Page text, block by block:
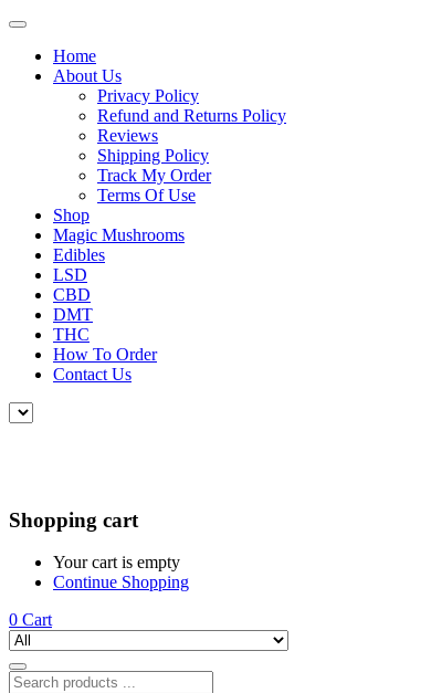
Home
About Us
Privacy Policy
Refund and Returns Policy
Reviews
Shipping Policy
Track My Order
Terms Of Use
Shop
Magic Mushrooms
Edibles
LSD
CBD
DMT
THC
How To Order
Contact Us
Shopping cart
Your cart is empty
Continue Shopping
0 Cart